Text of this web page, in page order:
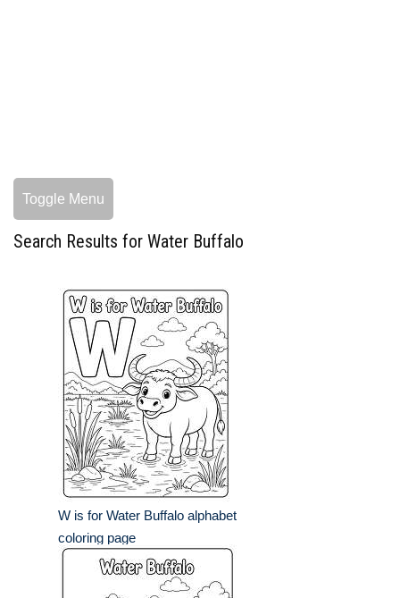
Toggle Menu
Search Results for Water Buffalo
W is for Water Buffalo alphabet
coloring page